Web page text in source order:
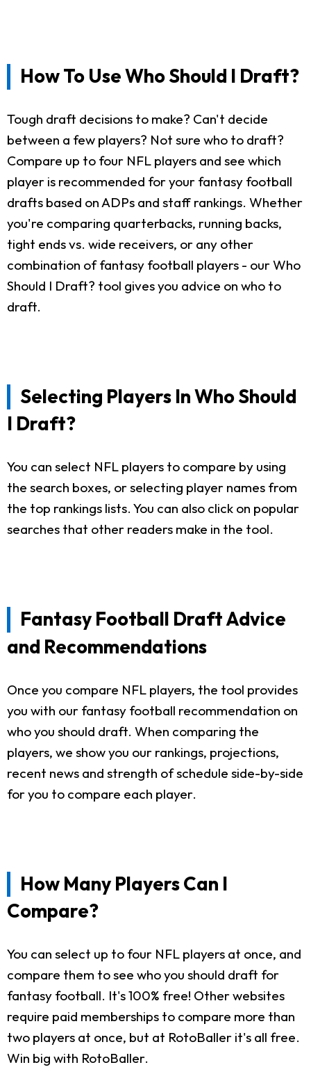
How To Use Who Should I Draft?
Tough draft decisions to make? Can't decide
between a few players? Not sure who to draft?
Compare up to four NFL players and see which
player is recommended for your fantasy football
drafts based on ADPs and staff rankings. Whether
you're comparing quarterbacks, running backs,
tight ends vs. wide receivers, or any other
combination of fantasy football players - our Who
Should I Draft? tool gives you advice on who to
draft.
Selecting Players In Who Should
I Draft?
You can select NFL players to compare by using
the search boxes, or selecting player names from
the top rankings lists. You can also click on popular
searches that other readers make in the tool.
Fantasy Football Draft Advice
and Recommendations
Once you compare NFL players, the tool provides
you with our fantasy football recommendation on
who you should draft. When comparing the
players, we show you our rankings, projections,
recent news and strength of schedule side-by-side
for you to compare each player.
How Many Players Can I
Compare?
You can select up to four NFL players at once, and
compare them to see who you should draft for
fantasy football. It's 100% free! Other websites
require paid memberships to compare more than
two players at once, but at RotoBaller it's all free.
Win big with RotoBaller.